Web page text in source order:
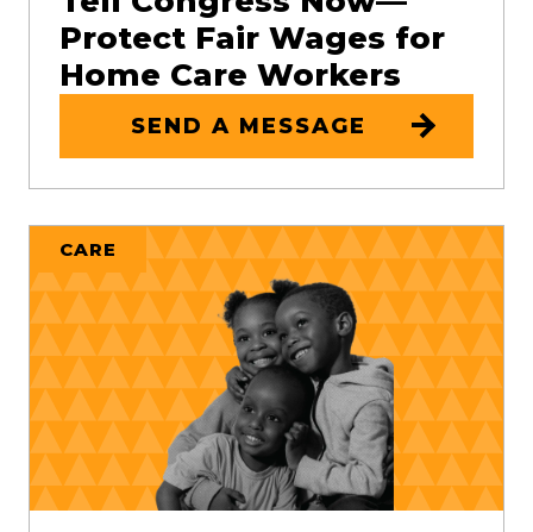
Protect Fair Wages for
Home Care Workers
SEND A MESSAGE
CARE